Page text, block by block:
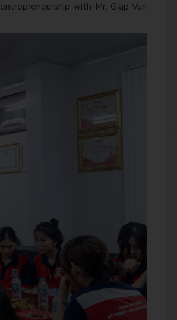
with Mr. Giap Van